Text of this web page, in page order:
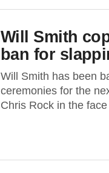
Will Smith
ban for
Will Smith has been
ceremonies for the
Chris Rock in the